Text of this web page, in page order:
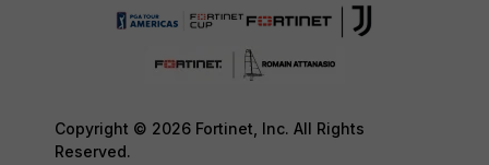
Copyright © 2026 Fortinet, Inc. All Rights
Reserved.